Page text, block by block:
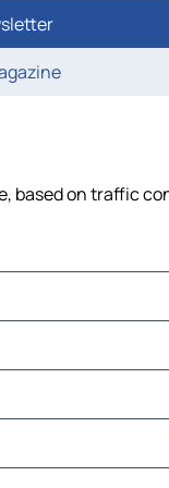
based on traffic